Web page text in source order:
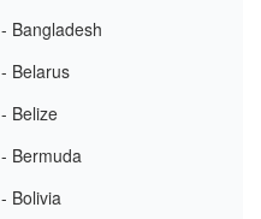
- Bangladesh
- Belarus
- Belize
- Bermuda
- Bolivia